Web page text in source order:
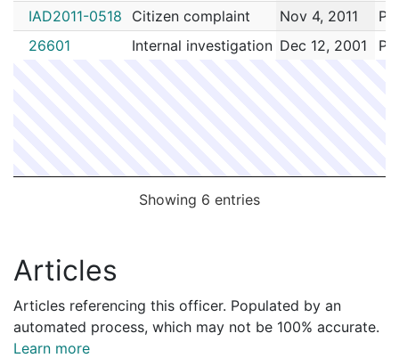
IAD2011-0518
Citizen complaint Nov 4, 2011
26601
Internal investigation Dec 12, 2001
Showing 6 entries
Articles
Articles referencing this officer. Populated by an
automated process, which may not be 100% accurate.
Learn more